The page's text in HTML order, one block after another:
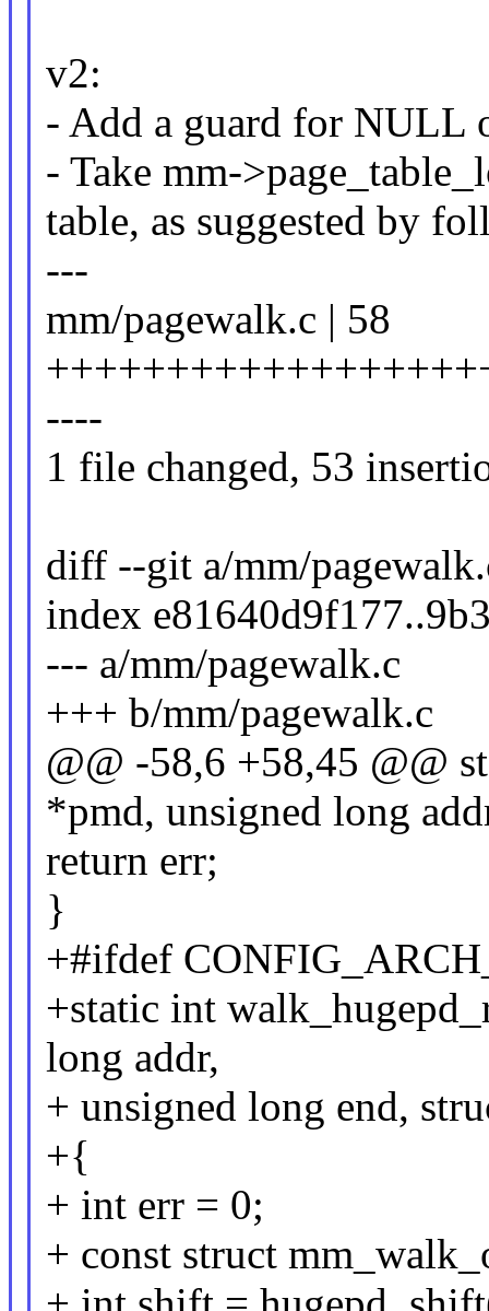
v2:
- Add a guard for NULL
- Take mm-
table, as suggested by
---
mm/pagewalk.c | 58
----
1 file changed, 53
diff --git a/mm/
index
--- a/mm/pagewalk.c
+++ b/mm/pagewalk.c
@@ -58,6 +58,45 @@
*pmd, unsigned long
return err;
}
+#ifdef
+static int
long addr,
+ unsigned long end,
+{
+ int err = 0;
+ const struct